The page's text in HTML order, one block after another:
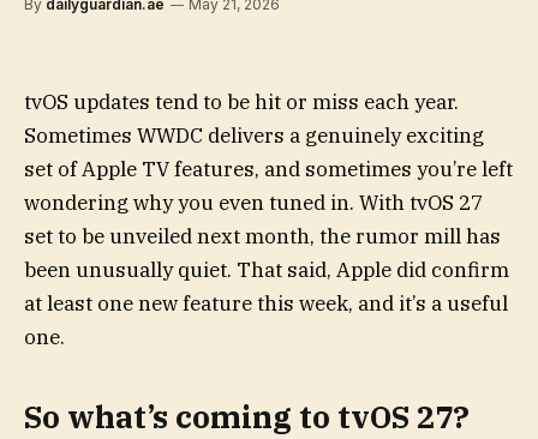
By dailyguardian.ae May 21, 2026
tvOS updates tend to be hit or miss each year.
Sometimes WWDC delivers a genuinely exciting
set of Apple TV features, and sometimes you’re left
wondering why you even tuned in. With tvOS 27
set to be unveiled next month, the rumor mill has
been unusually quiet. That said, Apple did confirm
at least one new feature this week, and it’s a useful
one.
So what’s coming to tvOS 27?